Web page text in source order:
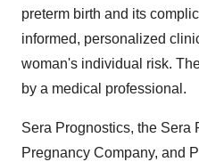
preterm birth and its
informed, personalized
woman's individual risk.
by a medical professional.
Sera Prognostics, the Sera
Pregnancy Company, and